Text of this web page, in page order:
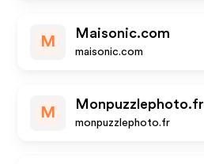
M
Maisonic.com
maisonic.com
M
Monpuzzlephoto.fr
monpuzzlephoto.fr